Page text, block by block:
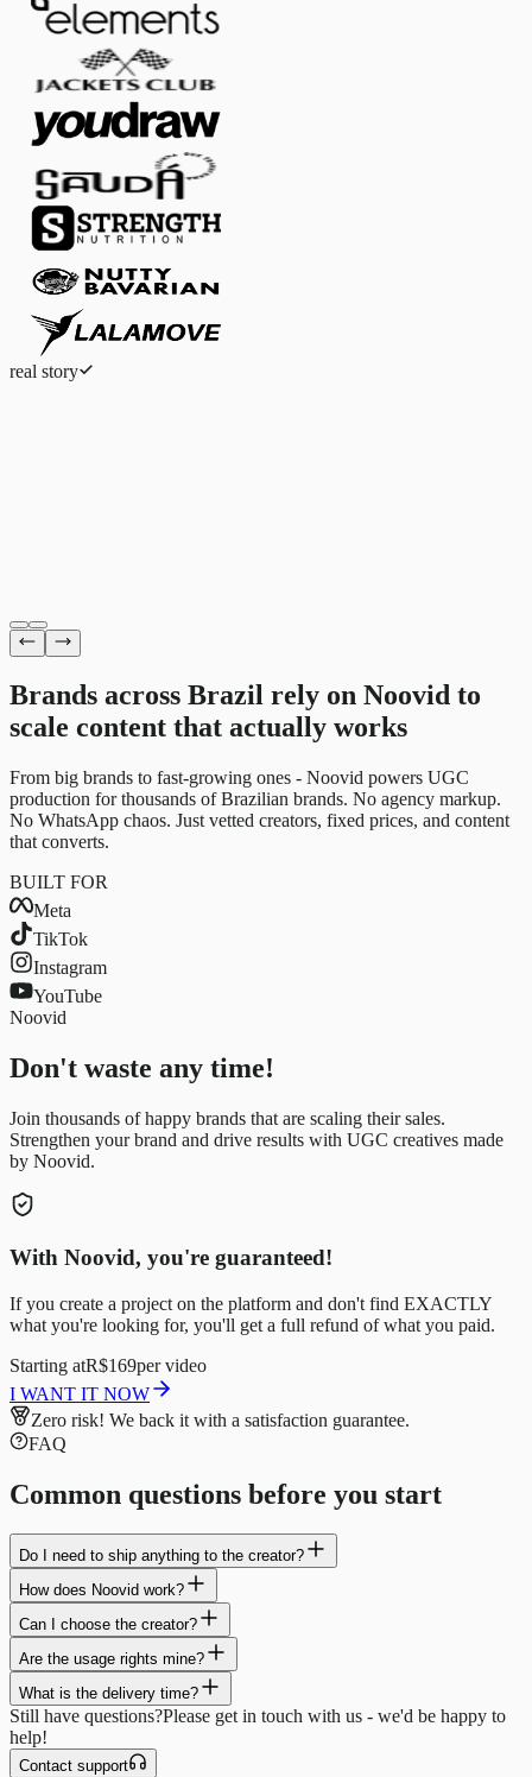
real story
Brands across Brazil rely on Noovid to
scale content that actually works
From big brands to fast-growing ones - Noovid powers UGC
production for thousands of Brazilian brands. No agency markup.
No WhatsApp chaos. Just vetted creators, fixed prices, and content
that converts.
BUILT FOR
Meta
TikTok
Instagram
YouTube
Noovid
Don't waste any time!
Join thousands of happy brands that are scaling their sales.
Strengthen your brand and drive results with UGC creatives made
by Noovid.
With Noovid, you're guaranteed!
If you create a project on the platform and don't find EXACTLY
what you're looking for, you'll get a full refund of what you paid.
Starting atR$169per video
I WANT IT NOW
Zero risk! We back it with a satisfaction guarantee.
FAQ
Common questions before you start
Do I need to ship anything to the creator?
How does Noovid work?
Can I choose the creator?
Are the usage rights mine?
What is the delivery time?
Still have questions?Please get in touch with us - we'd be happy to
help!
Contact support